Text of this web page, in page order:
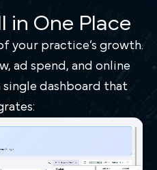
in One Place
your practice’s growth.
ad spend, and online
dashboard that